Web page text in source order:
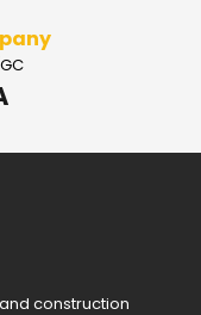
construction